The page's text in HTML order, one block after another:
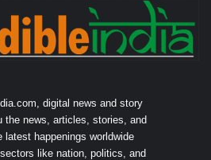
digital news and story
the news, articles, stories, and
latest happenings worldwide
like nation, politics, and